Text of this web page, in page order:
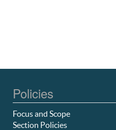
Policies
Focus and Scope
Section Policies